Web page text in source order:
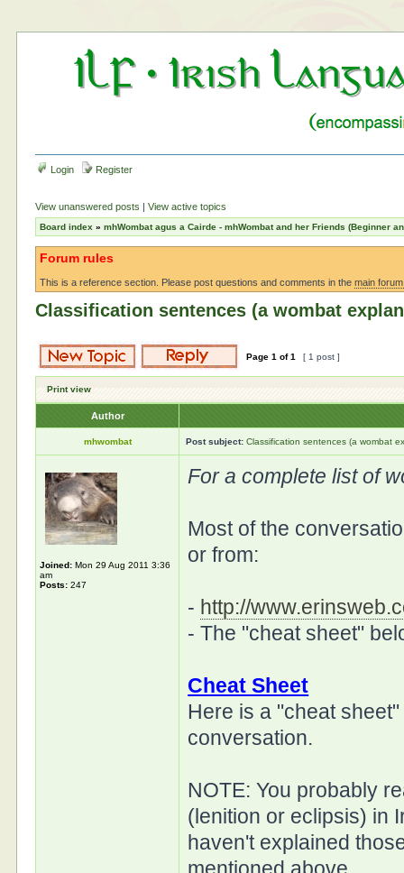
Login Register
View unanswered posts |View active topics
Board index »mhWombat agus a Cairde - mhWombat and her Friends (Beginner
Forum rules
This is a reference section. Please post questions and comments in themain
Classification sentences (a wombat
Page1 of1 [ 1 post ]
Print view
Author
mhwombat Post subject: Classification sentences (a wombat
Joined: Mon 29 Aug 2011 3:36
am
Posts: 247
For a complete list of
Most of the
or from:
- http://
- The "cheat sheet"
Cheat Sheet
Here is a "cheat
conversation.
NOTE: You probably
(lenition or eclipsis) in
haven't explained